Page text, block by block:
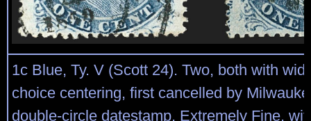
1c Blue, Ty. V (Scott 24). Two, both with
choice centering, first cancelled by
double-circle datestamp, Extremely Fine,